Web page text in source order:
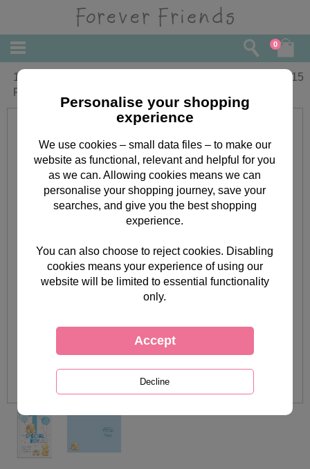
0
1st Birthday Special Boy Forever
Friends Birthday Card
3.15
Personalise your shopping
experience
We use cookies – small data files – to make our
website as functional, relevant and helpful for you
as we can. Allowing cookies means we can
personalise your shopping journey, save your
searches, and give you the best shopping
experience.
You can also choose to reject cookies. Disabling
cookies means your experience of using our
website will be limited to essential functionality
only.